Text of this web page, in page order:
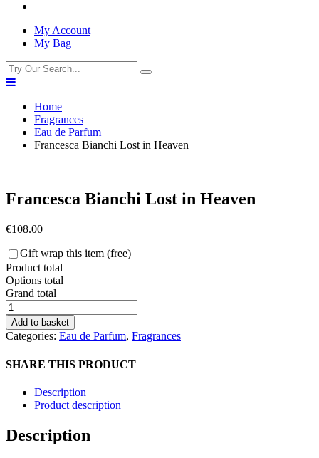
My Account
My Bag
Home
Fragrances
Eau de Parfum
Francesca Bianchi Lost in Heaven
Francesca Bianchi Lost in Heaven
€108.00
Gift wrap this item (free)
Product total
Options total
Grand total
Francesca
Bianchi
Lost
in
quantity
Add to basket
Categories: Eau de Parfum, Fragrances
SHARE THIS PRODUCT
Description
Product description
Description